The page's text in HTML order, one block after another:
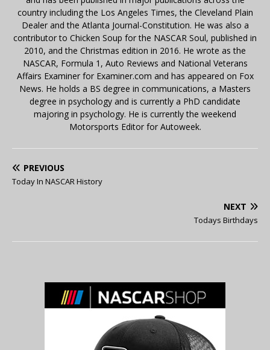
country including the Los Angeles Times, the Cleveland Plain
Dealer and the Atlanta Journal-Constitution. He was also a
contributor to Chicken Soup for the NASCAR Soul, published in
2010, and the Christmas edition in 2016. He wrote as the
NASCAR, Formula 1, Auto Reviews and National Veterans
Affairs Examiner for Examiner.com and has appeared on Fox
News. He holds a BS degree in communications, a Masters
degree in psychology and is currently a PhD candidate
majoring in psychology. He is currently the weekend
Motorsports Editor for Autoweek.
PREVIOUS
Today In NASCAR History
NEXT
Todays Birthdays